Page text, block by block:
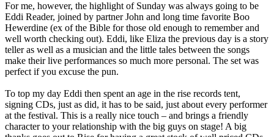
For me, however, the highlight of Sunday was always going to be
Eddi Reader, joined by partner John and long time favorite Boo
Hewerdine (ex of the Bible for those old enough to remember and
well worth checking out). Eddi, like Eliza the previous day is a story
teller as well as a musician and the little tales between the songs
make their live performances so much more personal. The set was
perfect if you excuse the pun.
To top my day Eddi then spent an age in the rise records tent,
signing CDs, just as did, it has to be said, just about every performer
at the festival. This is a really nice touch – and brings a friendly
character to your relationship with the big guys on stage! A big